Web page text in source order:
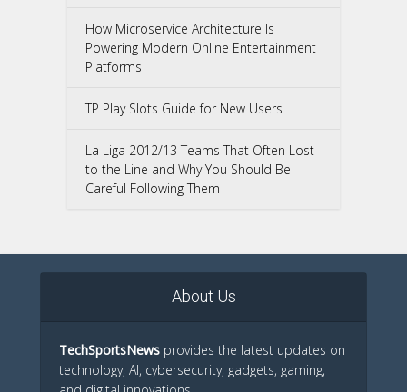
How Microservice Architecture Is
Powering Modern Online Entertainment
Platforms
TP Play Slots Guide for New Users
La Liga 2012/13 Teams That Often Lost
to the Line and Why You Should Be
Careful Following Them
About Us
TechSportsNews provides the latest updates on
technology, AI, cybersecurity, gadgets, gaming,